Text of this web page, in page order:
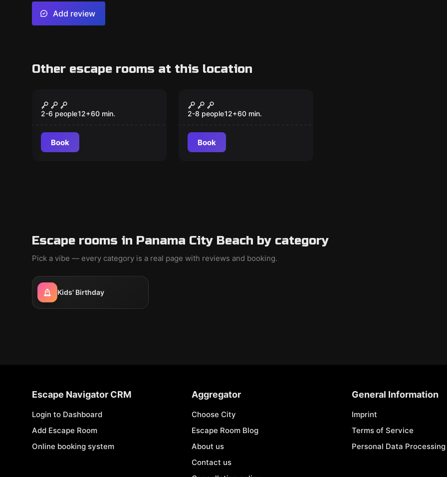
Add review
Other escape rooms at this location
The Castle
2-6 people12+60 min.
Book
New
Krampus’ Christmas
Caper
2-8 people12+60 min.
Book
Escape rooms in Panama City Beach by category
Pick a vibe — every category is a real page with reviews and booking.
Kids' Birthday
Escape Navigator CRM
Login to Dashboard
Add Escape Room
Online booking system
Aggregator
Choose City
Escape Room Blog
About us
Contact us
General Information
Imprint
Terms of Service
Personal Data